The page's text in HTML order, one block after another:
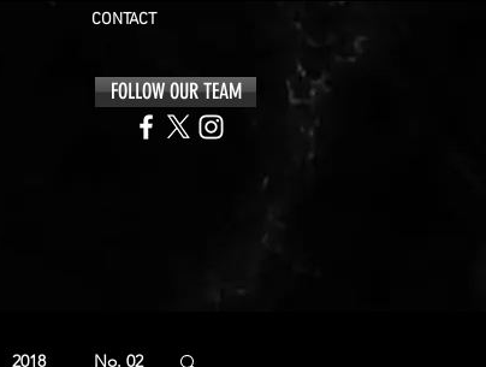
CONTACT
FOLLOW OUR TEAM
2018 No. 02